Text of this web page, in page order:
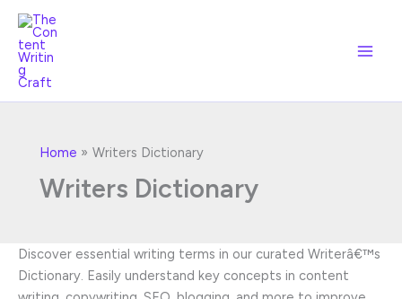
Skip
content
Home Writers Dictionary
Writers Dictionary
Discover essential writing terms in our curated Writerâ€™s
Dictionary. Easily understand key concepts in content